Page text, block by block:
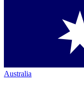
Australia